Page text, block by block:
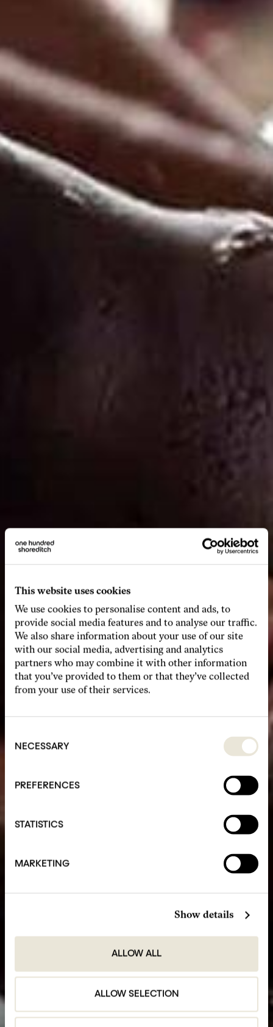
This website uses cookies
We use cookies to personalise content and ads, to
provide social media features and to analyse our traffic.
We also share information about your use of our site
with our social media, advertising and analytics
partners who may combine it with other information
that you’ve provided to them or that they’ve collected
from your use of their services.
Selection
NECESSARY
PREFERENCES
STATISTICS
MARKETING
Show details
ALLOW ALL
ALLOW SELECTION